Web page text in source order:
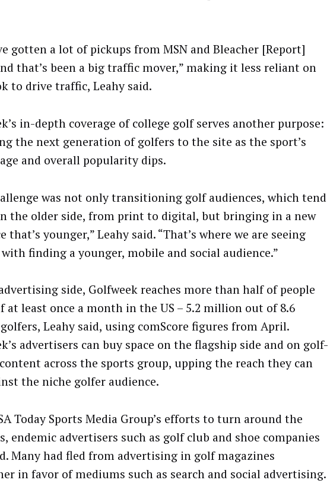
gotten a lot of pickups from MSN and Bleacher [Report]
that’s been a big traffic mover,” making it less reliant on
to drive traffic, Leahy said.
in-depth coverage of college golf serves another purpose:
the next generation of golfers to the site as the sport’s
and overall popularity dips.
was not only transitioning golf audiences, which tend
the older side, from print to digital, but bringing in a new
that’s younger,” Leahy said. “That’s where we are seeing
with finding a younger, mobile and social audience.”
side, Golfweek reaches more than half of people
at least once a month in the US – 5.2 million out of 8.6
Leahy said, using comScore figures from April.
advertisers can buy space on the flagship side and on golf-
across the sports group, upping the reach they can
the niche golfer audience.
Today Sports Media Group’s efforts to turn around the
endemic advertisers such as golf club and shoe companies
Many had fled from advertising in golf magazines
in favor of mediums such as search and social advertising.